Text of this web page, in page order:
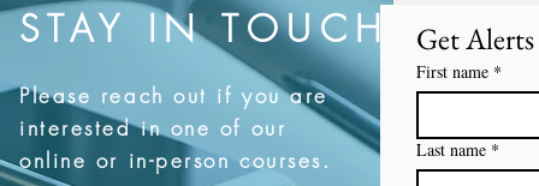
STAY IN TOUCH
Please reach out if you are
interested in one of our
online or in-person courses.
Get
First name *
Last name *